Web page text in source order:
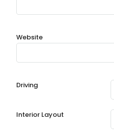
Website
Driving
Interior Layout